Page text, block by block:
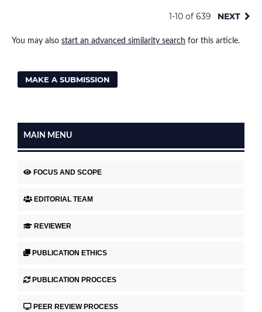
1-10 of 639 NEXT
You may also start an advanced similarity search for this article.
MAKE A SUBMISSION
MAIN MENU
FOCUS AND SCOPE
EDITORIAL TEAM
REVIEWER
PUBLICATION ETHICS
PUBLICATION PROCCES
PEER REVIEW PROCESS